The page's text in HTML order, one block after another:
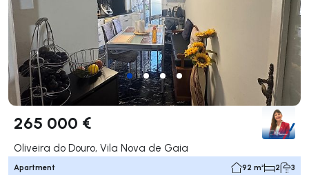
265 000 €
Oliveira do Douro, Vila Nova de Gaia
Apartment 92 m² 2 3